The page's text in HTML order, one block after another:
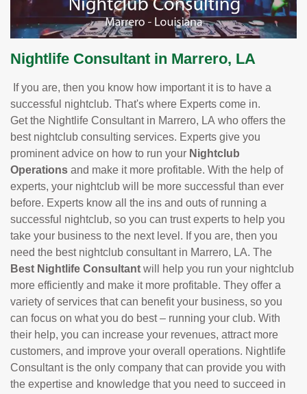
Nightlife Consultant in Marrero, LA
If you are, then you know how important it is to have a
successful nightclub. That's where Experts come in.
Get the Nightlife Consultant in Marrero, LA who offers the
best nightclub consulting services. Experts give you
prominent advice on how to run your Nightclub
Operations and make it more profitable. With the help of
experts, your nightclub will be more successful than ever
before. Experts know all the ins and outs of running a
successful nightclub, so you can trust experts to help you
take your business to the next level. If you are, then you
need the best nightclub consultant in Marrero, LA. The
Best Nightlife Consultant will help you run your nightclub
more efficiently and make it more profitable. They offer a
variety of services that can benefit your business, so you
can focus on what you do best – running your club. With
their help, you can increase your revenues, attract more
customers, and improve your overall operations. Nightlife
Consultant is the only company that can provide you with
the expertise and knowledge that you need to succeed in